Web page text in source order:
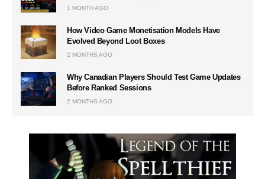
1 MONTH AGO
How Video Game Monetisation Models Have
Evolved Beyond Loot Boxes
2 MONTHS AGO
Why Canadian Players Should Test Game Updates
Before Ranked Sessions
2 MONTHS AGO